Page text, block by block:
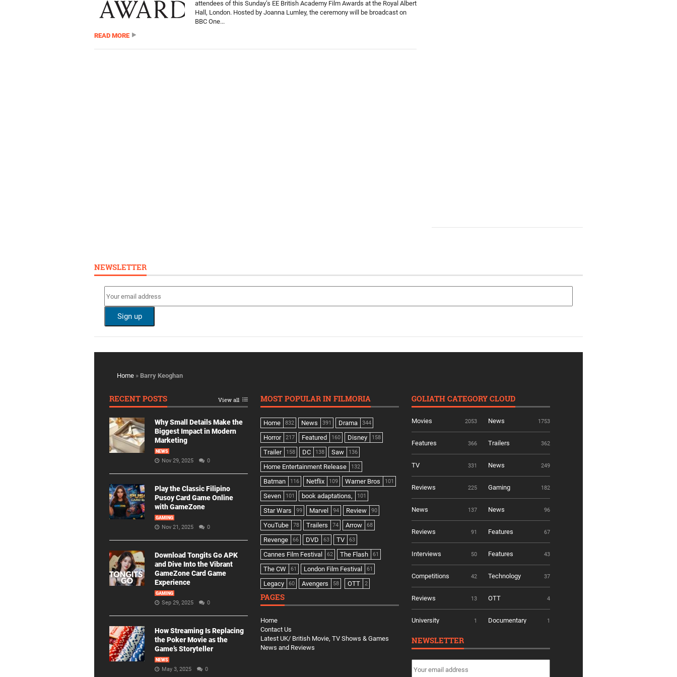
attendees of this Sunday’s EE British Academy Film Awards at the Royal Albert
Hall, London. Hosted by Joanna Lumley, the ceremony will be broadcast on
BBC One...
READ MORE
NEWSLETTER
Home » Barry Keoghan
RECENT POSTS View all
Why Small Details Make the
Biggest Impact in Modern
Marketing
NEWS
Nov 29, 2025 0
Play the Classic Filipino
Pusoy Card Game Online
with GameZone
GAMING
Nov 21, 2025 0
Download Tongits Go APK
and Dive Into the Vibrant
GameZone Card Game
Experience
GAMING
Sep 29, 2025 0
How Streaming Is Replacing
the Poker Movie as the
Game’s Storyteller
NEWS
May 3, 2025 0
MOST POPULAR IN FILMORIA
Home 832 News 391 Drama 344
Horror 217 Featured 160 Disney 158
Trailer 158 DC 138 Saw 136
Home Entertainment Release 132
Batman 116 Netflix 109 Warner Bros 101
Seven 101 book adaptations, 101
Star Wars 99 Marvel 94 Review 90
YouTube 78 Trailers 74 Arrow 68
Revenge 66 DVD 63 TV 63
Cannes Film Festival 62 The Flash 61
The CW 61 London Film Festival 61
Legacy 60 Avengers 58 OTT 2
PAGES
Home
Contact Us
Latest UK/ British Movie, TV Shows & Games
News and Reviews
GOLIATH CATEGORY CLOUD
Movies 2053 News 1753
Features 366 Trailers 362
TV 331 News 249
Reviews 225 Gaming 182
News 137 News 96
Reviews 91 Features 67
Interviews 50 Features 43
Competitions 42 Technology 37
Reviews 13 OTT 4
University 1 Documentary 1
NEWSLETTER